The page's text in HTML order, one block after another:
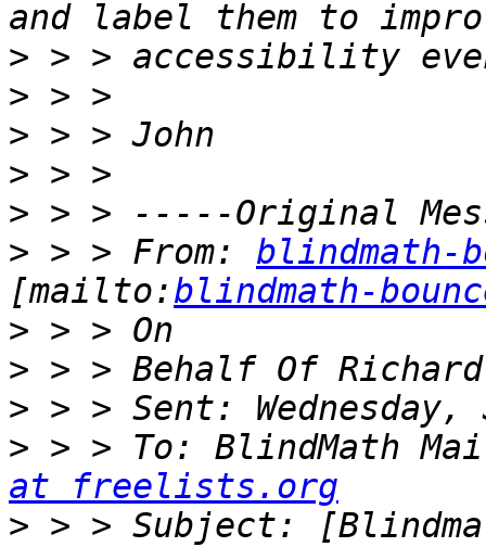
>
>
>
>
>
> > > From: blindmath-
[mailto:blindmath-
>
>
>
> > > To: BlindMath
at freelists.org
> > > Subject: